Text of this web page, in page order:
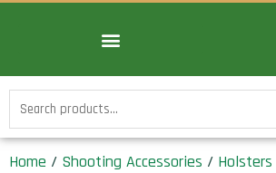
Search
for:
Home / Shooting Accessories / Holsters